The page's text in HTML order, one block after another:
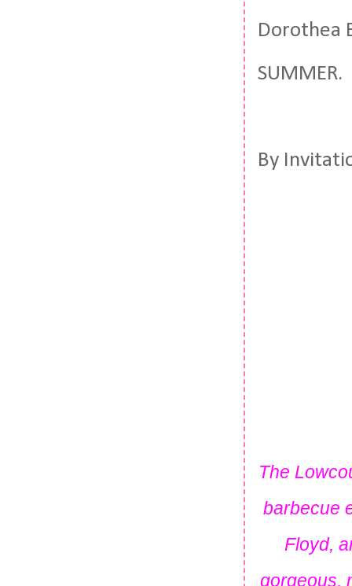
Dorothea
SUMMER.
By
The
barbecue
Floyd,
gorgeous,